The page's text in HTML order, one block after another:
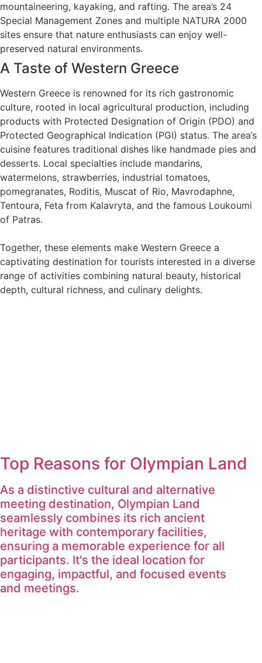
mountaineering, kayaking, and rafting. The area’s 24
Special Management Zones and multiple NATURA 2000
sites ensure that nature enthusiasts can enjoy well-
preserved natural environments.
A Taste of Western Greece
Western Greece is renowned for its rich gastronomic
culture, rooted in local agricultural production, including
products with Protected Designation of Origin (PDO) and
Protected Geographical Indication (PGI) status. The area’s
cuisine features traditional dishes like handmade pies and
desserts. Local specialties include mandarins,
watermelons, strawberries, industrial tomatoes,
pomegranates, Roditis, Muscat of Rio, Mavrodaphne,
Tentoura, Feta from Kalavryta, and the famous Loukoumi
of Patras.
Together, these elements make Western Greece a
captivating destination for tourists interested in a diverse
range of activities combining natural beauty, historical
depth, cultural richness, and culinary delights.
Top Reasons for Olympian Land
As a distinctive cultural and alternative
meeting destination, Olympian Land
seamlessly combines its rich ancient
heritage with contemporary facilities,
ensuring a memorable experience for all
participants. It's the ideal location for
engaging, impactful, and focused events
and meetings.